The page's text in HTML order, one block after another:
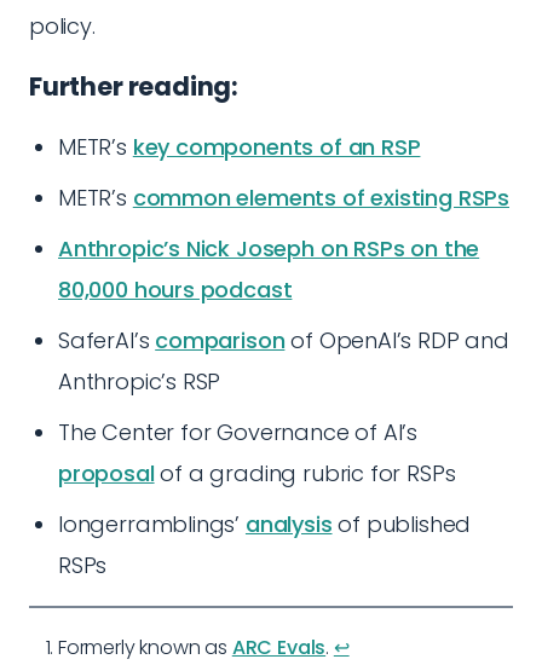
policy.
Further reading:
METR’s key components of an RSP
METR’s common elements of existing RSPs
Anthropic’s Nick Joseph on RSPs on the
80,000 hours podcast
SaferAI’s comparison of OpenAI’s RDP and
Anthropic’s RSP
The Center for Governance of AI’s
proposal of a grading rubric for RSPs
longerramblings’ analysis of published
RSPs
Formerly known as ARC Evals. ↩︎